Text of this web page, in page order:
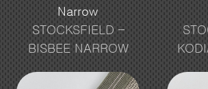
Narrow
STOCKSFIELD –
BISBEE NARROW